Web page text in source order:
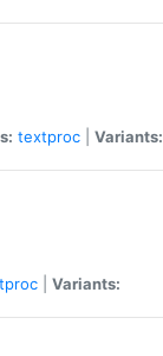
textproc Variants:
Variants: